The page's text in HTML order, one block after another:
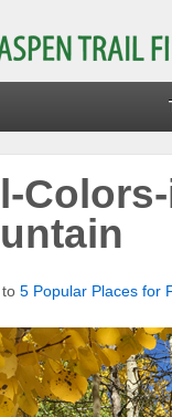
to 5 Popular Places for